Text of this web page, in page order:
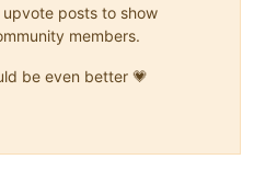
posts to show
members.
be even better 💗